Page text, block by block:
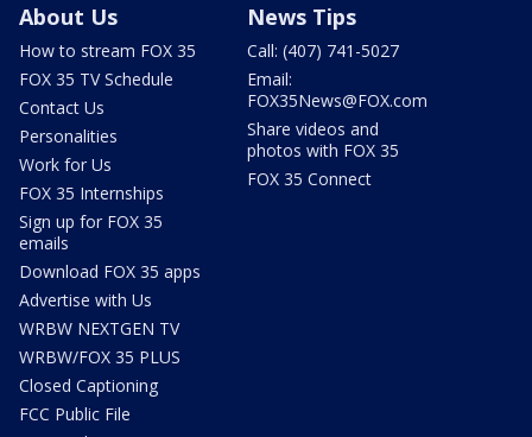
About Us
How to stream FOX 35
FOX 35 TV Schedule
Contact Us
Personalities
Work for Us
FOX 35 Internships
Sign up for FOX 35
emails
Download FOX 35 apps
Advertise with Us
WRBW NEXTGEN TV
WRBW/FOX 35 PLUS
Closed Captioning
FCC Public File
News Tips
Call: (407) 741-5027
Email:
FOX35News@FOX.com
Share videos and
photos with FOX 35
FOX 35 Connect